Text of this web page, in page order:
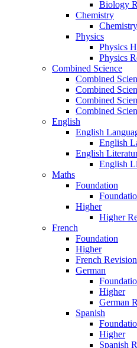
Biology
Chemistry
Physics
Physics
Physics
Combined Science
Combined
Combined
Combined
Combined
English
English
English
English
English
Maths
Foundation
Higher
Higher
French
Foundation
Higher
French Revision
German
Higher
German
Spanish
Higher
Spanish